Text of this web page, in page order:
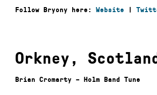
Follow Bryony here: Website
Orkney,
Brian Cromarty – Holm Band Tune